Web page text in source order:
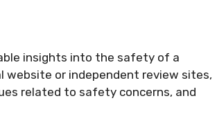
insights into the safety of a
website or independent review sites,
related to safety concerns, and